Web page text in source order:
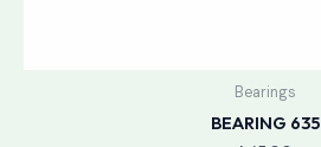
Bearings
BEARING 635